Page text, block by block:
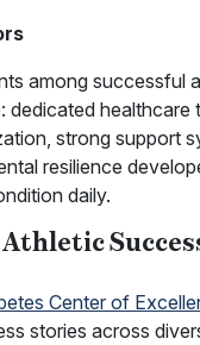
among successful
dedicated healthcare
strong support
resilience
daily.
Center of
stories across